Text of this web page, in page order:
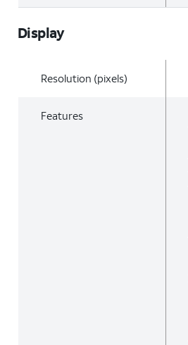
Display
Resolution (pixels)
Features